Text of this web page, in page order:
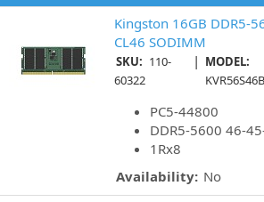
Kingston 16GB DDR5-
CL46 SODIMM
SKU: 110-
60322
| MODEL:
PC5-44800
DDR5-5600 46-
1Rx8
Availability: No